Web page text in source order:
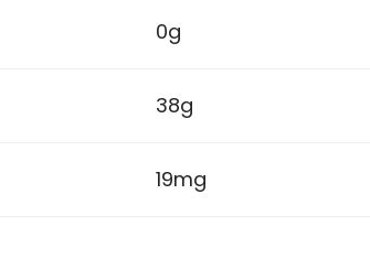
0g
38g
19mg